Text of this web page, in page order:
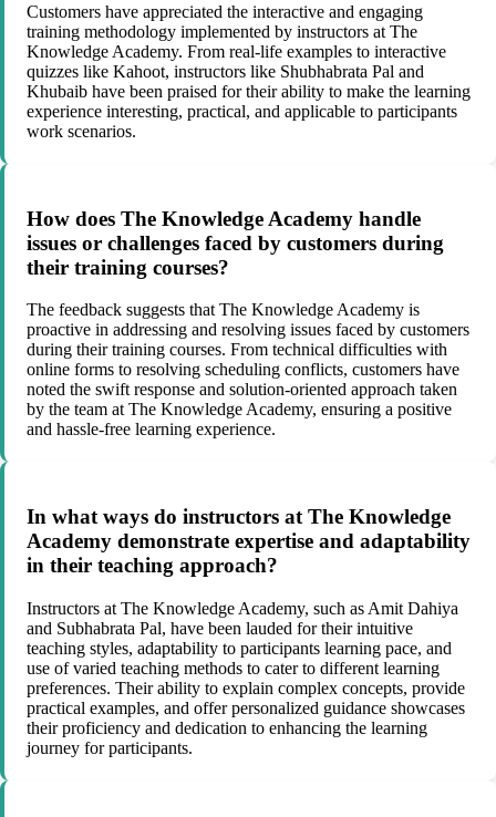
Customers have appreciated the interactive and engaging
training methodology implemented by instructors at The
Knowledge Academy. From real-life examples to interactive
quizzes like Kahoot, instructors like Shubhabrata Pal and
Khubaib have been praised for their ability to make the learning
experience interesting, practical, and applicable to participants
work scenarios.
How does The Knowledge Academy handle
issues or challenges faced by customers during
their training courses?
The feedback suggests that The Knowledge Academy is
proactive in addressing and resolving issues faced by customers
during their training courses. From technical difficulties with
online forms to resolving scheduling conflicts, customers have
noted the swift response and solution-oriented approach taken
by the team at The Knowledge Academy, ensuring a positive
and hassle-free learning experience.
In what ways do instructors at The Knowledge
Academy demonstrate expertise and adaptability
in their teaching approach?
Instructors at The Knowledge Academy, such as Amit Dahiya
and Subhabrata Pal, have been lauded for their intuitive
teaching styles, adaptability to participants learning pace, and
use of varied teaching methods to cater to different learning
preferences. Their ability to explain complex concepts, provide
practical examples, and offer personalized guidance showcases
their proficiency and dedication to enhancing the learning
journey for participants.